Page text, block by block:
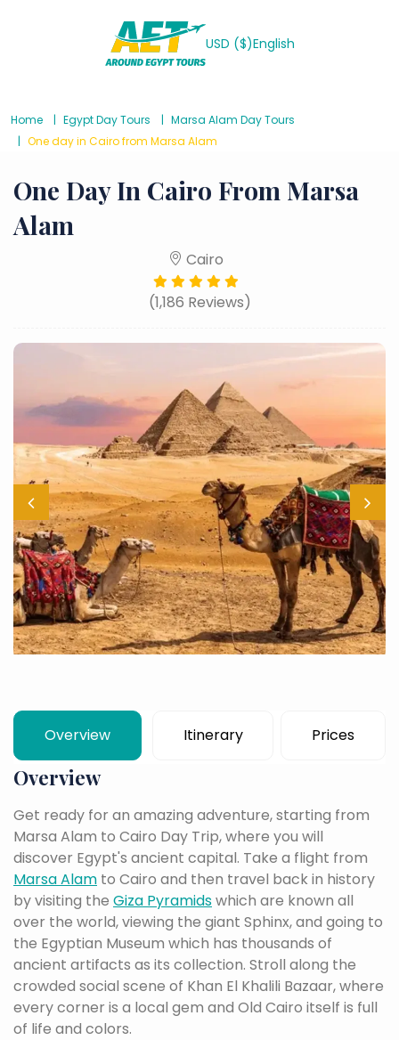
USD ($)English
Home Egypt Day Tours
Marsa Alam Day Tours
One day in Cairo from Marsa Alam
One Day In Cairo From Marsa
Alam
Cairo
(1,186 Reviews)
Overview Itinerary Prices
Overview
Get ready for an amazing adventure, starting from
Marsa Alam to Cairo Day Trip, where you will
discover Egypt's ancient capital. Take a flight from
Marsa Alam to Cairo and then travel back in history
by visiting the Giza Pyramidswhich are known all
over the world, viewing the giant Sphinx, and going to
the Egyptian Museum which has thousands of
ancient artifacts as its collection. Stroll along the
crowded social scene of Khan El Khalili Bazaar, where
every corner is a local gem and Old Cairo itself is full
of life and colors.